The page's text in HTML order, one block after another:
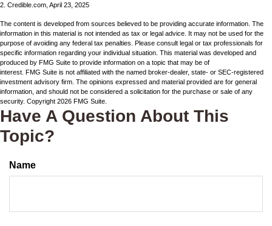
2. Credible.com, April 23, 2025
The content is developed from sources believed to be providing accurate information. The
information in this material is not intended as tax or legal advice. It may not be used for the
purpose of avoiding any federal tax penalties. Please consult legal or tax professionals for
specific information regarding your individual situation. This material was developed and
produced by FMG Suite to provide information on a topic that may be of
interest. FMG Suite is not affiliated with the named broker-dealer, state- or SEC-registered
investment advisory firm. The opinions expressed and material provided are for general
information, and should not be considered a solicitation for the purchase or sale of any
security. Copyright 2026 FMG Suite.
Have A Question About This
Topic?
Name